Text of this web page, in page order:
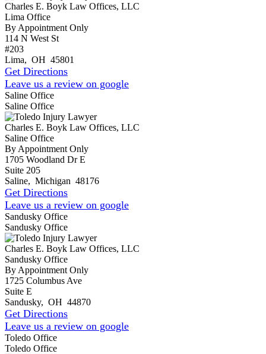
Charles E. Boyk Law Offices, LLC
Lima Office
By Appointment Only
114 N West St
#203
Lima, OH 45801
Get Directions
Leave us a review on google
Saline Office
Saline Office
Charles E. Boyk Law Offices, LLC
Saline Office
By Appointment Only
1705 Woodland Dr E
Suite 205
Saline, Michigan 48176
Get Directions
Leave us a review on google
Sandusky Office
Sandusky Office
Charles E. Boyk Law Offices, LLC
Sandusky Office
By Appointment Only
1725 Columbus Ave
Suite E
Sandusky, OH 44870
Get Directions
Leave us a review on google
Toledo Office
Toledo Office